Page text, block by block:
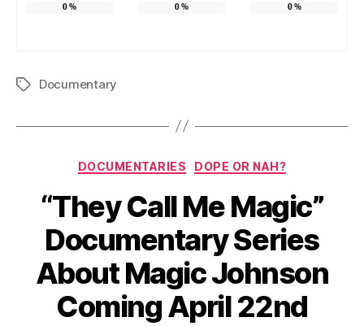
0% 0% 0%
TagsDocumentary
Categories
DOCUMENTARIES DOPE OR NAH?
“They Call Me Magic”
Documentary Series
About Magic Johnson
Coming April 22nd